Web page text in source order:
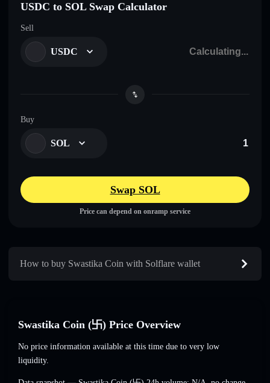
USDC to SOL Swap Calculator
Sell
USDC
Buy
SOL
Swap SOL
Price can depend on onramp service
How to buy Swastika Coin with Solflare wallet
Swastika Coin (卐) Price Overview
No price information available at this time due to very low
liquidity.